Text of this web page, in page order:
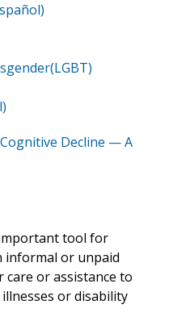
Decline — A
important tool for
informal or unpaid
or assistance to
or disability